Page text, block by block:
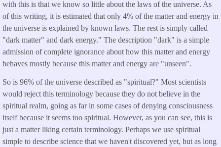
with this is that we know so little about the laws of the universe. As
of this writing, it is estimated that only 4% of the matter and energy in
the universe is explained by known laws. The rest is simply called
"dark matter" and dark energy." The description "dark" is a simple
admission of complete ignorance about how this matter and energy
behaves mostly because this matter and energy are "unseen".
So is 96% of the universe described as "spiritual?" Most scientists
would reject this terminology because they do not believe in the
spiritual realm, going as far in some cases of denying consciousness
itself because it seems too spiritual. However, as you can see, this is
just a matter liking certain terminology. Perhaps we use spiritual
simple to describe science that we haven't discovered yet, but as long